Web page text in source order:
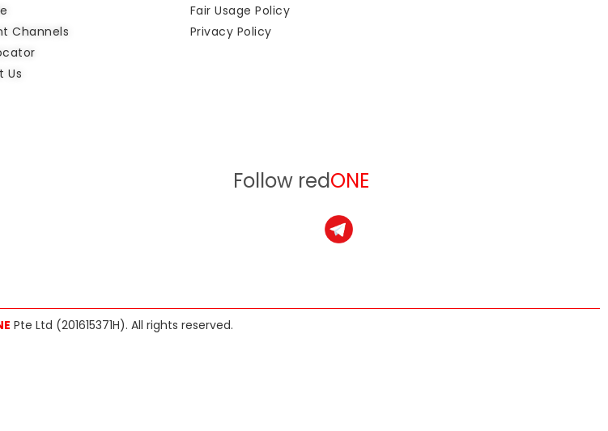
Channels
Us
Fair Usage Policy
Privacy Policy
Follow redONE
Pte Ltd (201615371H). All rights reserved.